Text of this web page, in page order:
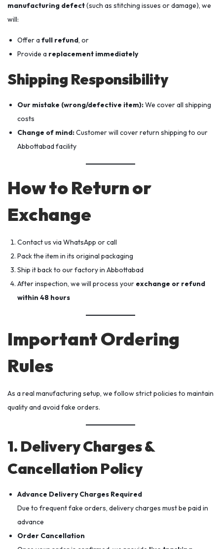
manufacturing defect(such as stitching issues or damage), we
will:
Offer afull refund, or
Provide a replacement immediately
Shipping Responsibility
Our mistake (wrong/defective item):We cover all shipping
costs
Change of mind:Customer will cover return shipping to our
Abbottabad facility
How to Return or
Exchange
Contact us via WhatsApp or call
Pack the item in its original packaging
Ship it back to our factory in Abbottabad
After inspection, we will process your exchange or refund
within 48 hours
Important Ordering
Rules
As a real manufacturing setup, we follow strict policies to maintain
quality and avoid fake orders.
1. Delivery Charges &
Cancellation Policy
Advance Delivery Charges Required
Due to frequent fake orders, delivery charges must be paid in
advance
Order Cancellation